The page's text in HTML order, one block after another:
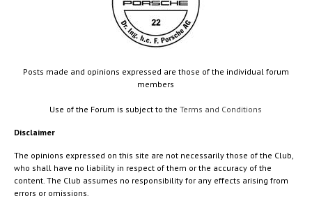
Posts made and opinions expressed are those of the individual forum
members
Use of the Forum is subject to theTerms and Conditions
Disclaimer
The opinions expressed on this site are not necessarily those of the Club,
who shall have no liability in respect of them or the accuracy of the
content. The Club assumes no responsibility for any effects arising from
errors or omissions.